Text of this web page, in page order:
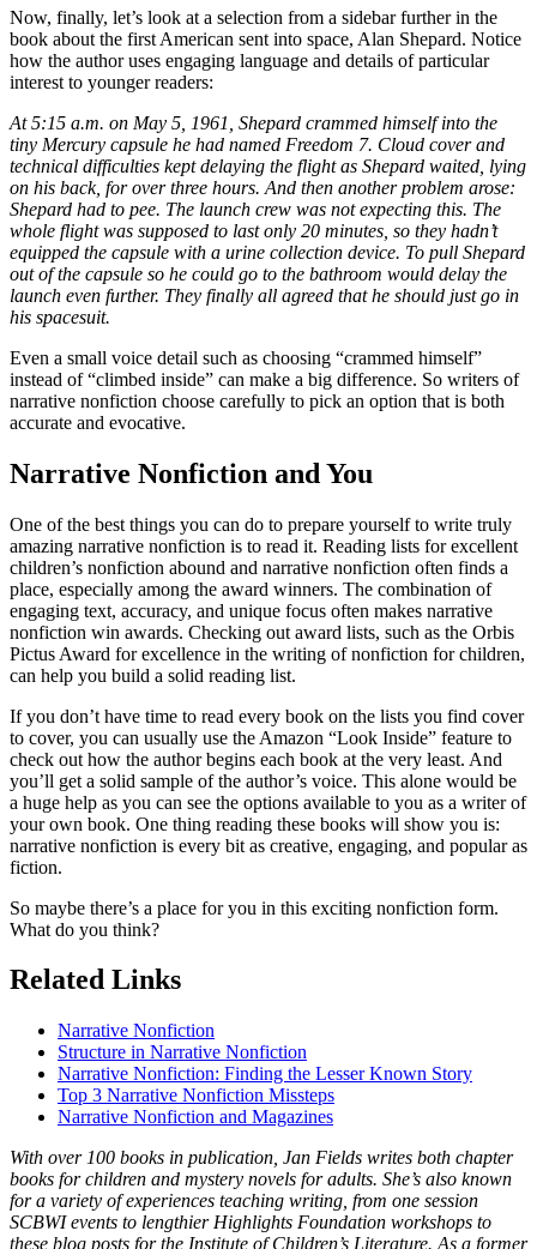
Now, finally, let’s look at a selection from a sidebar further in the
book about the first American sent into space, Alan Shepard. Notice
how the author uses engaging language and details of particular
interest to younger readers:
At 5:15 a.m. on May 5, 1961, Shepard crammed himself into the
tiny Mercury capsule he had named Freedom 7. Cloud cover and
technical difficulties kept delaying the flight as Shepard waited, lying
on his back, for over three hours. And then another problem arose:
Shepard had to pee. The launch crew was not expecting this. The
whole flight was supposed to last only 20 minutes, so they hadn’t
equipped the capsule with a urine collection device. To pull Shepard
out of the capsule so he could go to the bathroom would delay the
launch even further. They finally all agreed that he should just go in
his spacesuit.
Even a small voice detail such as choosing “crammed himself”
instead of “climbed inside” can make a big difference. So writers of
narrative nonfiction choose carefully to pick an option that is both
accurate and evocative.
Narrative Nonfiction and You
One of the best things you can do to prepare yourself to write truly
amazing narrative nonfiction is to read it. Reading lists for excellent
children’s nonfiction abound and narrative nonfiction often finds a
place, especially among the award winners. The combination of
engaging text, accuracy, and unique focus often makes narrative
nonfiction win awards. Checking out award lists, such as the Orbis
Pictus Award for excellence in the writing of nonfiction for children,
can help you build a solid reading list.
If you don’t have time to read every book on the lists you find cover
to cover, you can usually use the Amazon “Look Inside” feature to
check out how the author begins each book at the very least. And
you’ll get a solid sample of the author’s voice. This alone would be
a huge help as you can see the options available to you as a writer of
your own book. One thing reading these books will show you is:
narrative nonfiction is every bit as creative, engaging, and popular as
fiction.
So maybe there’s a place for you in this exciting nonfiction form.
What do you think?
Related Links
Narrative Nonfiction
Structure in Narrative Nonfiction
Narrative Nonfiction: Finding the Lesser Known Story
Top 3 Narrative Nonfiction Missteps
Narrative Nonfiction and Magazines
With over 100 books in publication, Jan Fields writes both chapter
books for children and mystery novels for adults. She’s also known
for a variety of experiences teaching writing, from one session
SCBWI events to lengthier Highlights Foundation workshops to
these blog posts for the Institute of Children’s Literature. As a former